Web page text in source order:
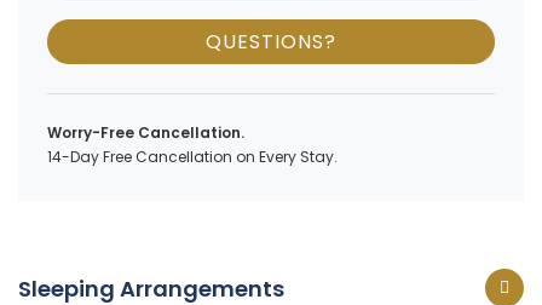
QUESTIONS?
Worry-Free Cancellation.
14-Day Free Cancellation on Every Stay.
Sleeping Arrangements